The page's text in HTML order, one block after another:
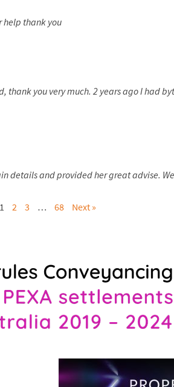
help thank you
you very much. 2 years ago I had
details and provided her great advise.
1 2 3 … 68 Next »